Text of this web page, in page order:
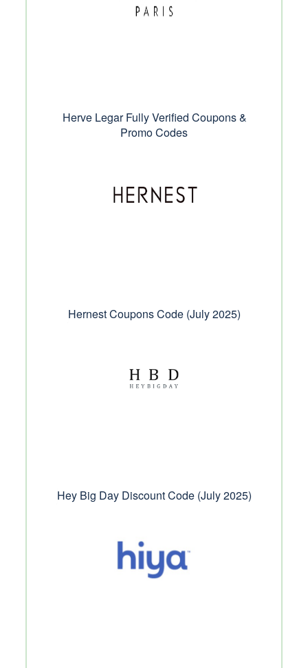
Herve Legar Fully Verified Coupons &
Promo Codes
Hernest Coupons Code (July 2025)
Hey Big Day Discount Code (July 2025)